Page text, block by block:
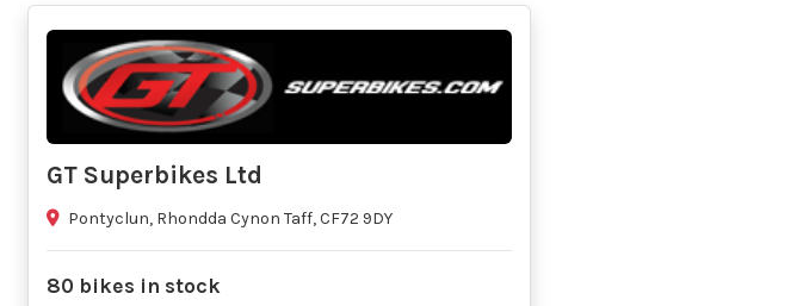
GT Superbikes Ltd
Pontyclun, Rhondda Cynon Taff, CF72 9DY
80 bikes in stock